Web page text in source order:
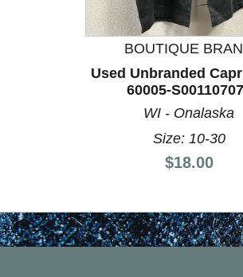
BOUTIQUE
Used Unbranded
60005-
WI - Onalaska
Size: 10-30
Price:
$18.00